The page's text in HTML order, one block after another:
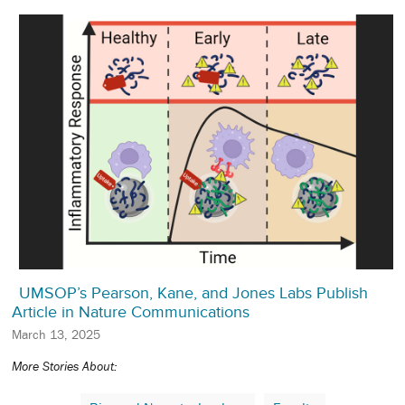
UMSOP’s Pearson, Kane, and Jones Labs Publish
Article in Nature Communications
March 13, 2025
More Stories About: